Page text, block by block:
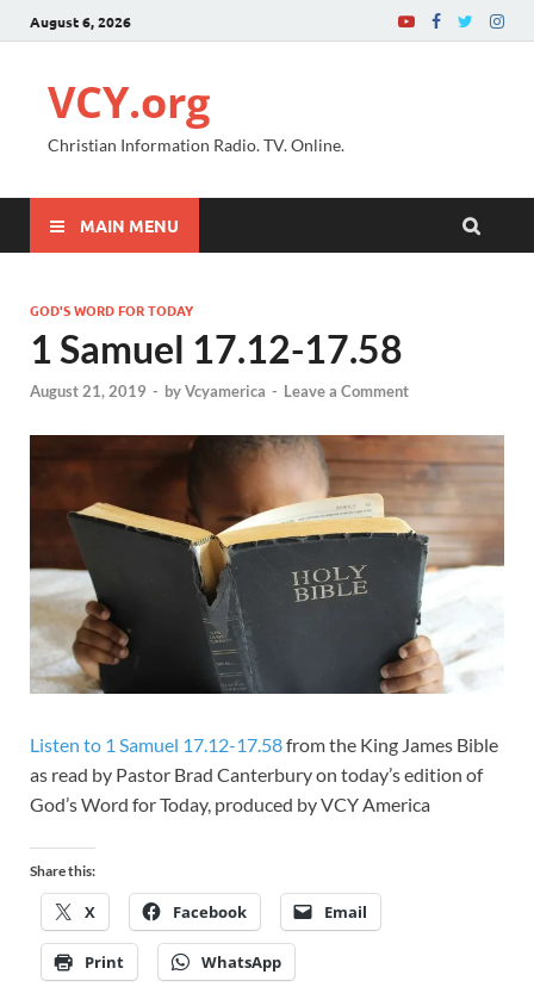
August 6, 2026
VCY.org
Christian Information Radio. TV. Online.
MAIN MENU
GOD'S WORD FOR TODAY
1 Samuel 17.12-17.58
August 21, 2019 - byVcyamerica - Leave a Comment
Listen to 1 Samuel 17.12-17.58from the King James Bible
as read by Pastor Brad Canterbury on today’s edition of
God’s Word for Today, produced by VCY America
Share this:
X Facebook Email
Print WhatsApp